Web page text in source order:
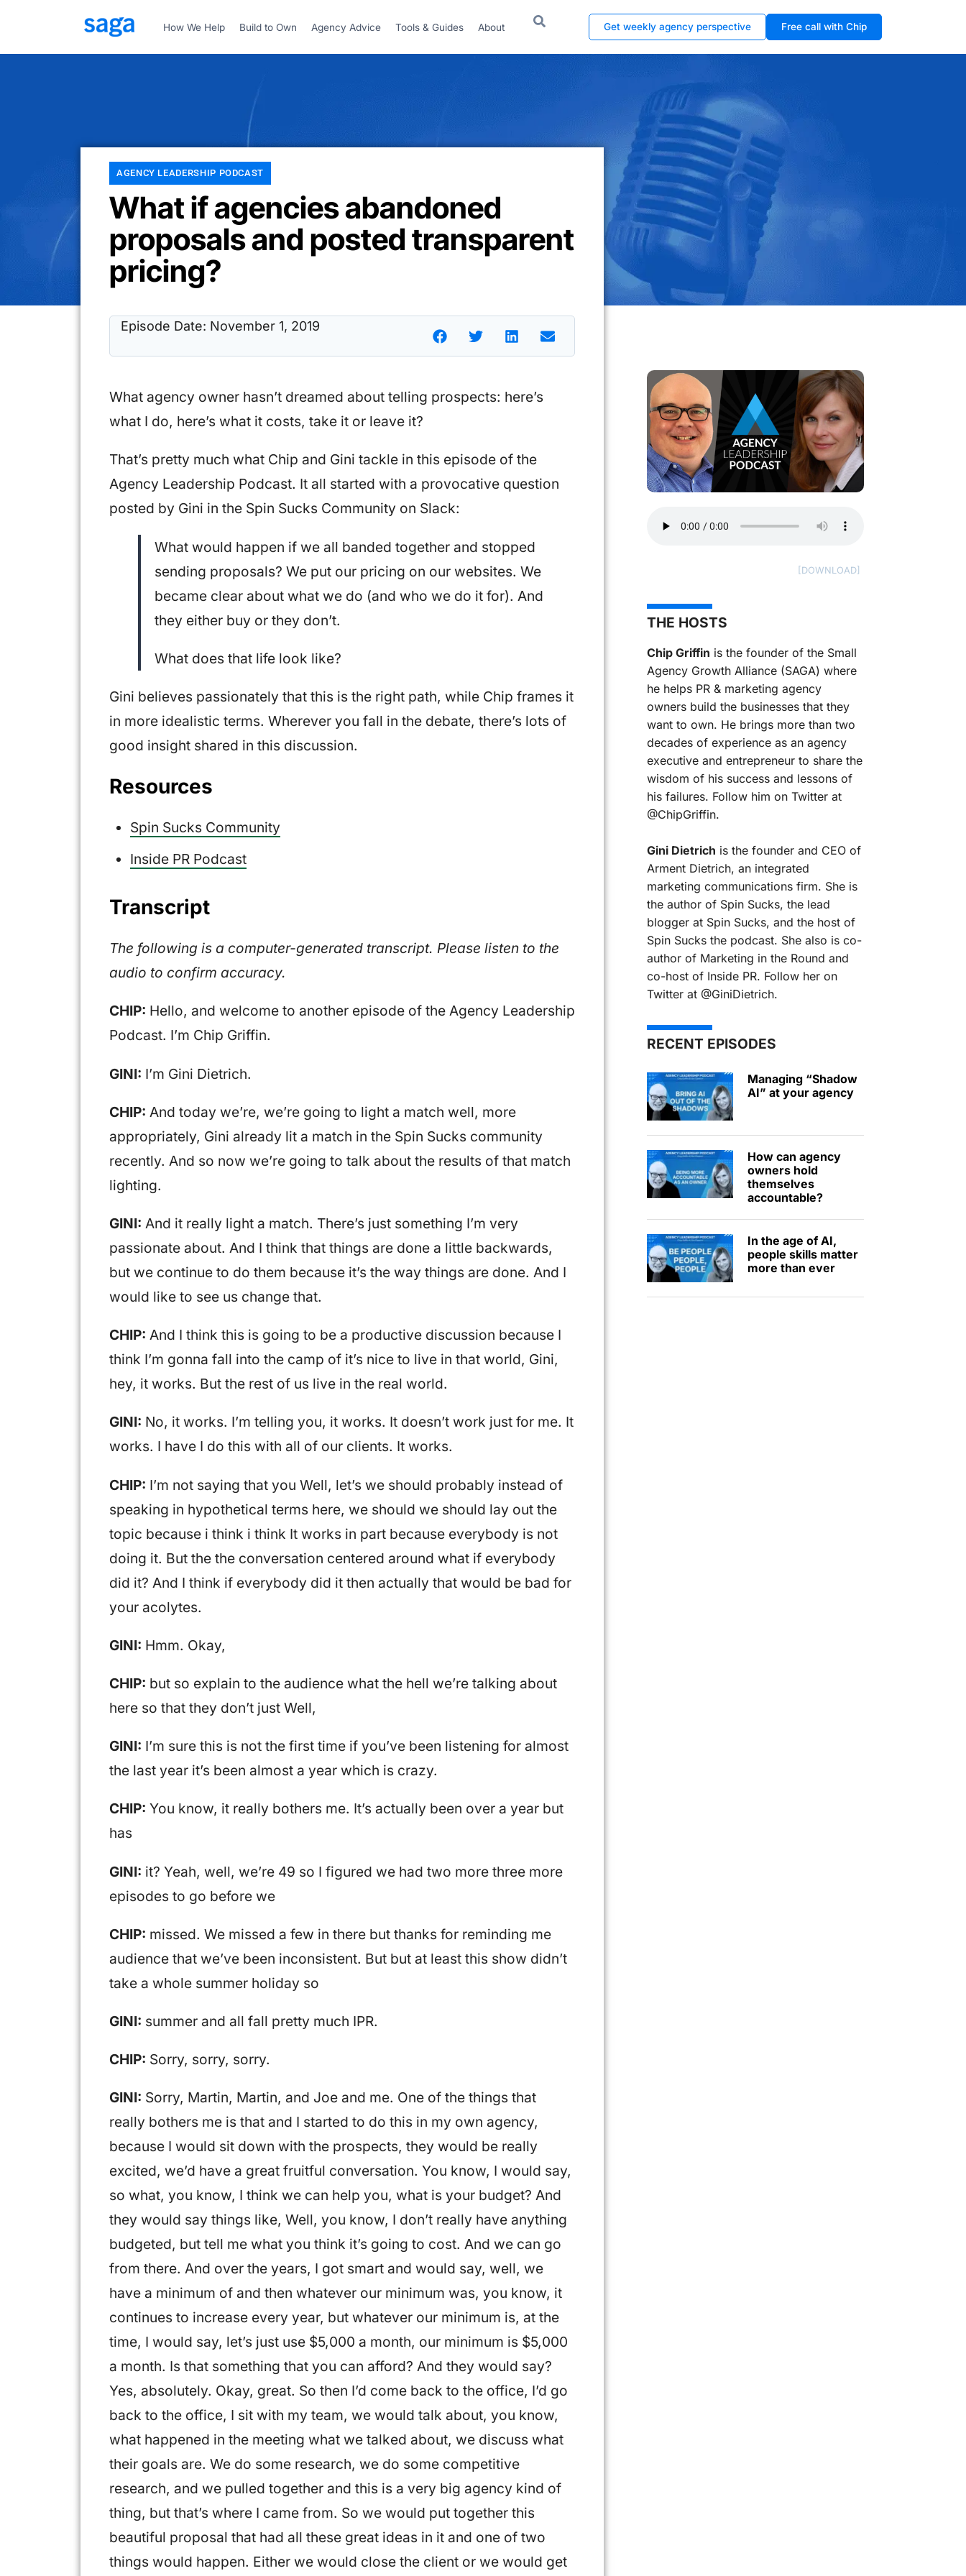
How We Help Build to Own Agency Advice Tools & Guides About Get weekly agency perspective Free call with Chip
AGENCY LEADERSHIP PODCAST
What if agencies abandoned
proposals and posted transparent
pricing?
Episode Date: November 1, 2019
What agency owner hasn’t dreamed about telling prospects: here’s
what I do, here’s what it costs, take it or leave it?
That’s pretty much what Chip and Gini tackle in this episode of the
Agency Leadership Podcast. It all started with a provocative question
posted by Gini in the Spin Sucks Community on Slack:
What would happen if we all banded together and stopped
sending proposals? We put our pricing on our websites. We
became clear about what we do (and who we do it for). And
they either buy or they don’t.
What does that life look like?
Gini believes passionately that this is the right path, while Chip frames it
in more idealistic terms. Wherever you fall in the debate, there’s lots of
good insight shared in this discussion.
Resources
Spin Sucks Community
Inside PR Podcast
Transcript
The following is a computer-generated transcript. Please listen to the
audio to confirm accuracy.
CHIP: Hello, and welcome to another episode of the Agency Leadership
Podcast. I’m Chip Griffin.
GINI: I’m Gini Dietrich.
CHIP: And today we’re, we’re going to light a match well, more
appropriately, Gini already lit a match in the Spin Sucks community
recently. And so now we’re going to talk about the results of that match
lighting.
GINI: And it really light a match. There’s just something I’m very
passionate about. And I think that things are done a little backwards,
but we continue to do them because it’s the way things are done. And I
would like to see us change that.
CHIP: And I think this is going to be a productive discussion because I
think I’m gonna fall into the camp of it’s nice to live in that world, Gini,
hey, it works. But the rest of us live in the real world.
GINI: No, it works. I’m telling you, it works. It doesn’t work just for me. It
works. I have I do this with all of our clients. It works.
CHIP: I’m not saying that you Well, let’s we should probably instead of
speaking in hypothetical terms here, we should we should lay out the
topic because i think i think It works in part because everybody is not
doing it. But the the conversation centered around what if everybody
did it? And I think if everybody did it then actually that would be bad for
your acolytes.
GINI: Hmm. Okay,
CHIP: but so explain to the audience what the hell we’re talking about
here so that they don’t just Well,
GINI: I’m sure this is not the first time if you’ve been listening for almost
the last year it’s been almost a year which is crazy.
CHIP: You know, it really bothers me. It’s actually been over a year but
has
GINI: it? Yeah, well, we’re 49 so I figured we had two more three more
episodes to go before we
CHIP: missed. We missed a few in there but thanks for reminding me
audience that we’ve been inconsistent. But but at least this show didn’t
take a whole summer holiday so
GINI: summer and all fall pretty much IPR.
CHIP: Sorry, sorry, sorry.
GINI: Sorry, Martin, Martin, and Joe and me. One of the things that
really bothers me is that and I started to do this in my own agency,
because I would sit down with the prospects, they would be really
excited, we’d have a great fruitful conversation. You know, I would say,
so what, you know, I think we can help you, what is your budget? And
they would say things like, Well, you know, I don’t really have anything
budgeted, but tell me what you think it’s going to cost. And we can go
from there. And over the years, I got smart and would say, well, we
have a minimum of and then whatever our minimum was, you know, it
continues to increase every year, but whatever our minimum is, at the
time, I would say, let’s just use $5,000 a month, our minimum is $5,000
a month. Is that something that you can afford? And they would say?
Yes, absolutely. Okay, great. So then I’d come back to the office, I’d go
back to the office, I sit with my team, we would talk about, you know,
what happened in the meeting what we talked about, we discuss what
their goals are. We do some research, we do some competitive
research, and we pulled together and this is a very big agency kind of
thing, but that’s where I came from. So we would put together this
beautiful proposal that had all these great ideas in it and one of two
things would happen. Either we would close the client or we would get
THE HOSTS
Chip Griffin is the founder of the Small
Agency Growth Alliance (SAGA) where
he helps PR & marketing agency
owners build the businesses that they
want to own. He brings more than two
decades of experience as an agency
executive and entrepreneur to share the
wisdom of his success and lessons of
his failures. Follow him on Twitter at
@ChipGriffin.
Gini Dietrich is the founder and CEO of
Arment Dietrich, an integrated
marketing communications firm. She is
the author of Spin Sucks, the lead
blogger at Spin Sucks, and the host of
Spin Sucks the podcast. She also is co-
author of Marketing in the Round and
co-host of Inside PR. Follow her on
Twitter at @GiniDietrich.
RECENT EPISODES
Managing “Shadow
AI” at your agency
How can agency
owners hold
themselves
accountable?
In the age of AI,
people skills matter
more than ever